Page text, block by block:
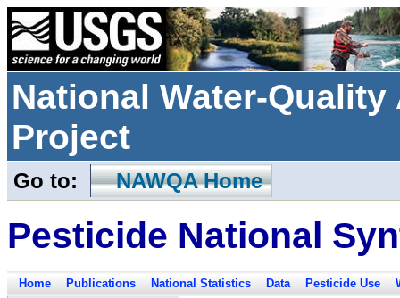
National Water-
Project
Go to: NAWQA Home
Pesticide National
Home Publications National Statistics Data Pesticide Use